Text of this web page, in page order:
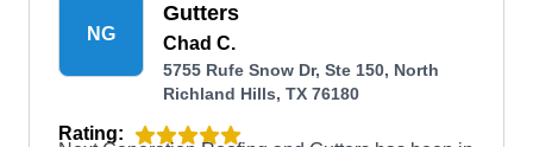
NG
Gutters
Chad C.
5755 Rufe Snow Dr, Ste 150, North
Richland Hills, TX 76180
Rating: